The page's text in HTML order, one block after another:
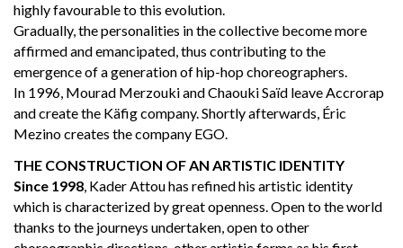
highly favourable to this evolution.
Gradually, the personalities in the collective become more
affirmed and emancipated, thus contributing to the
emergence of a generation of hip-hop choreographers.
In 1996, Mourad Merzouki and Chaouki Saïd leave Accrorap
and create the Käfig company. Shortly afterwards, Éric
Mezino creates the company EGO.
THE CONSTRUCTION OF AN ARTISTIC IDENTITY
Since 1998, Kader Attou has refined his artistic identity
which is characterized by great openness. Open to the world
thanks to the journeys undertaken, open to other